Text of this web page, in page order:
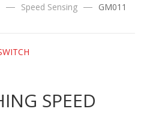
Speed Sensing
GM011
SPEED